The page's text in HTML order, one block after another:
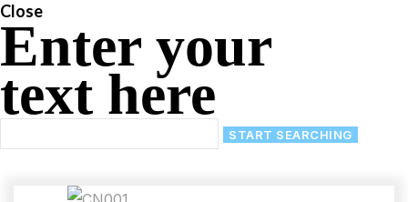
Close
Enter your
text here